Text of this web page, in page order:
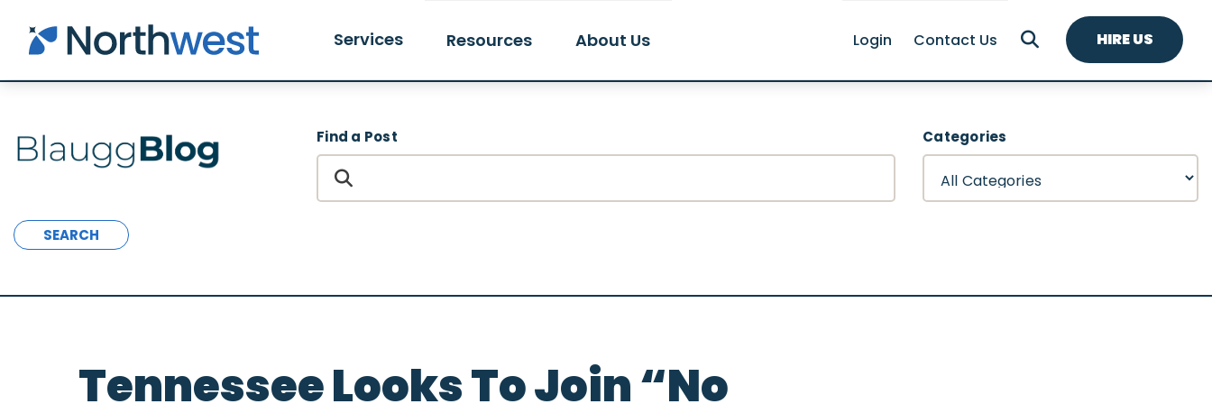
Skip to main content
Services Resources About Us Login Contact Us HIRE US
Find a Post Categories
SEARCH
Tennessee Looks To Join “No